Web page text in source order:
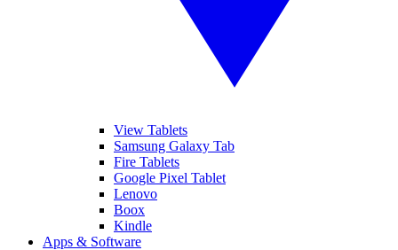
View Tablets
Samsung Galaxy Tab
Fire Tablets
Google Pixel Tablet
Lenovo
Boox
Kindle
Apps & Software